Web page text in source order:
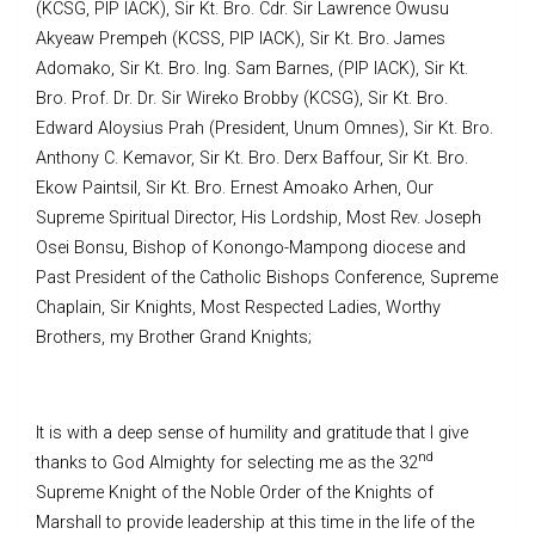
(KCSG, PIP IACK), Sir Kt. Bro. Cdr. Sir Lawrence Owusu
Akyeaw Prempeh (KCSS, PIP IACK), Sir Kt. Bro. James
Adomako, Sir Kt. Bro. Ing. Sam Barnes, (PIP IACK), Sir Kt.
Bro. Prof. Dr. Dr. Sir Wireko Brobby (KCSG), Sir Kt. Bro.
Edward Aloysius Prah (President, Unum Omnes), Sir Kt. Bro.
Anthony C. Kemavor, Sir Kt. Bro. Derx Baffour, Sir Kt. Bro.
Ekow Paintsil, Sir Kt. Bro. Ernest Amoako Arhen, Our
Supreme Spiritual Director, His Lordship, Most Rev. Joseph
Osei Bonsu, Bishop of Konongo-Mampong diocese and
Past President of the Catholic Bishops Conference, Supreme
Chaplain, Sir Knights, Most Respected Ladies, Worthy
Brothers, my Brother Grand Knights;
It is with a deep sense of humility and gratitude that I give
thanks to God Almighty for selecting me as the 32nd
Supreme Knight of the Noble Order of the Knights of
Marshall to provide leadership at this time in the life of the